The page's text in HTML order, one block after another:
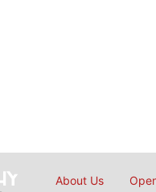
About Us